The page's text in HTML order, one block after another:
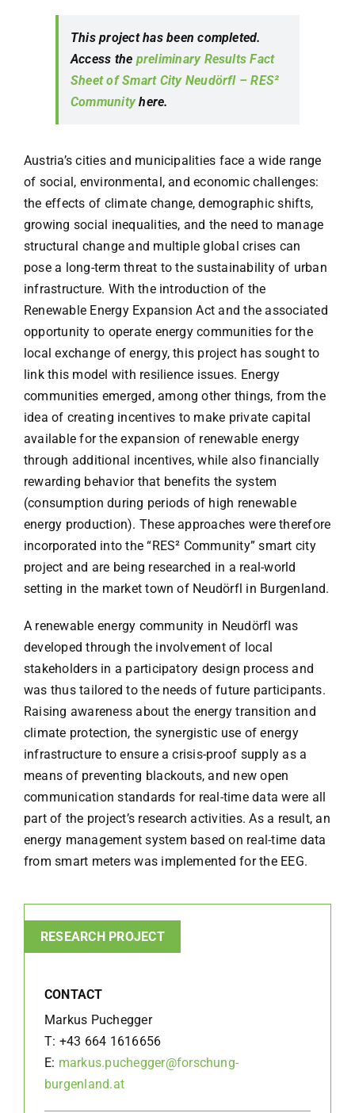
This project has been completed.
Access the preliminary Results Fact
Sheet of Smart City Neudörfl – RES²
Communityhere.
Austria’s cities and municipalities face a wide range
of social, environmental, and economic challenges:
the effects of climate change, demographic shifts,
growing social inequalities, and the need to manage
structural change and multiple global crises can
pose a long-term threat to the sustainability of urban
infrastructure. With the introduction of the
Renewable Energy Expansion Act and the associated
opportunity to operate energy communities for the
local exchange of energy, this project has sought to
link this model with resilience issues. Energy
communities emerged, among other things, from the
idea of creating incentives to make private capital
available for the expansion of renewable energy
through additional incentives, while also financially
rewarding behavior that benefits the system
(consumption during periods of high renewable
energy production). These approaches were therefore
incorporated into the “RES² Community” smart city
project and are being researched in a real-world
setting in the market town of Neudörfl in Burgenland.
A renewable energy community in Neudörfl was
developed through the involvement of local
stakeholders in a participatory design process and
was thus tailored to the needs of future participants.
Raising awareness about the energy transition and
climate protection, the synergistic use of energy
infrastructure to ensure a crisis-proof supply as a
means of preventing blackouts, and new open
communication standards for real-time data were all
part of the project’s research activities. As a result, an
energy management system based on real-time data
from smart meters was implemented for the EEG.
RESEARCH PROJECT
CONTACT
Markus Puchegger
T: +43 664 1616656
E: markus.puchegger@forschung-
burgenland.at